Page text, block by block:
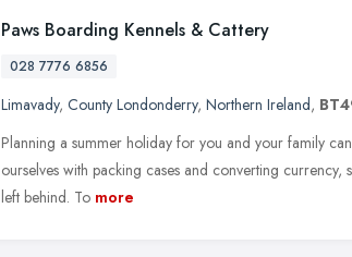
Paws Boarding Kennels & Cattery
028 7776 6856
Limavady, County Londonderry, Northern Ireland,
Planning a summer holiday for you and your family
ourselves with packing cases and converting currency,
left behind. To more